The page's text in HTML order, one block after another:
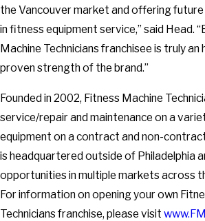
the Vancouver market and offering
in fitness equipment service,” said Head.
Machine Technicians franchisee is truly an
proven strength of the brand.”
Founded in 2002, Fitness Machine
service/repair and maintenance on a
equipment on a contract and non-
is headquartered outside of Philadelphia
opportunities in multiple markets across
For information on opening your own
Technicians franchise, please visit